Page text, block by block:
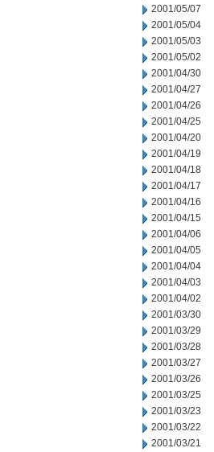
2001/05/07
2001/05/04
2001/05/03
2001/05/02
2001/04/30
2001/04/27
2001/04/26
2001/04/25
2001/04/20
2001/04/19
2001/04/18
2001/04/17
2001/04/16
2001/04/15
2001/04/06
2001/04/05
2001/04/04
2001/04/03
2001/04/02
2001/03/30
2001/03/29
2001/03/28
2001/03/27
2001/03/26
2001/03/25
2001/03/23
2001/03/22
2001/03/21